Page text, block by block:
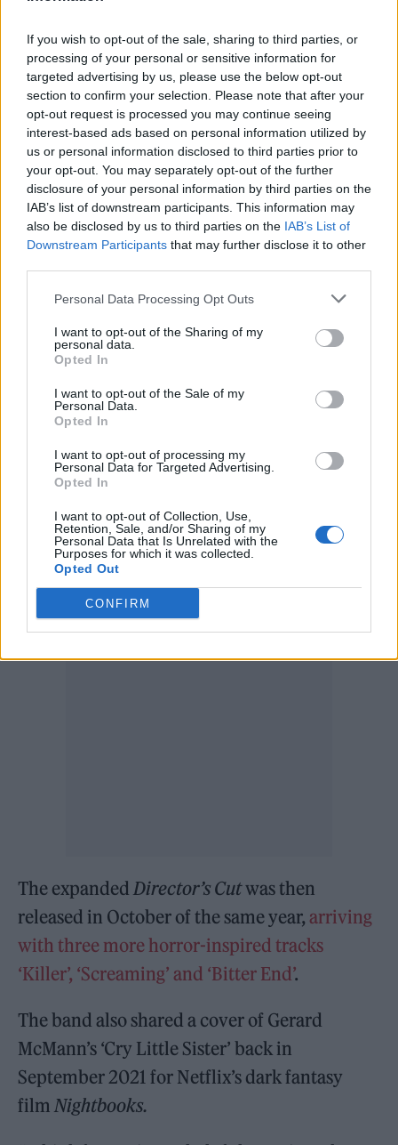
If you wish to opt-out of the sale, sharing to third parties, or
processing of your personal or sensitive information for
targeted advertising by us, please use the below opt-out
section to confirm your selection. Please note that after your
opt-out request is processed you may continue seeing
interest-based ads based on personal information utilized by
us or personal information disclosed to third parties prior to
your opt-out. You may separately opt-out of the further
disclosure of your personal information by third parties on the
IAB’s list of downstream participants. This information may
also be disclosed by us to third parties on the IAB’s List of
Downstream Participants that may further disclose it to other
Personal Data Processing Opt Outs
I want to opt-out of the Sharing of my
personal data.
Opted In
I want to opt-out of the Sale of my
Personal Data.
Opted In
I want to opt-out of processing my
Personal Data for Targeted Advertising.
Opted In
I want to opt-out of Collection, Use,
Retention, Sale, and/or Sharing of my
Personal Data that Is Unrelated with the
Purposes for which it was collected.
Opted Out
CONFIRM
the start of whatever the next CHVRCHES
chapter might be.”
OVER IS OUT NOW
We finished this song over the
holidays and the way it explores
themes of trying to exist in an
escapist dreamscape when life is
difficult felt timely so we didn't want
Listen here:
https://t.co/1CyCiNCFKp
pic.twitter.com/wdzrc8FbIR
February 24, 2023
The band’s fourth album,Screen Violence
came out in August 2021, and included tracks
‘Final Girl’, ‘Violent Delights’ and ‘How Not To
Drown’ featuring
The expanded Director’s Cutwas then
released in October of the same year, arriving
with three more horror-inspired tracks
‘Killer’, ‘Screaming’ and ‘Bitter End’.
The band also shared a cover of Gerard
McMann’s ‘Cry Little Sister’ back in
September 2021 for Netflix’s dark fantasy
film Nightbooks.